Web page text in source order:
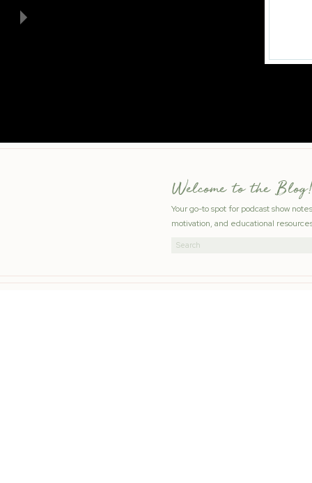
Welcome to the Blog!
Your go-to spot for podcast show
motivation, and educational
Search